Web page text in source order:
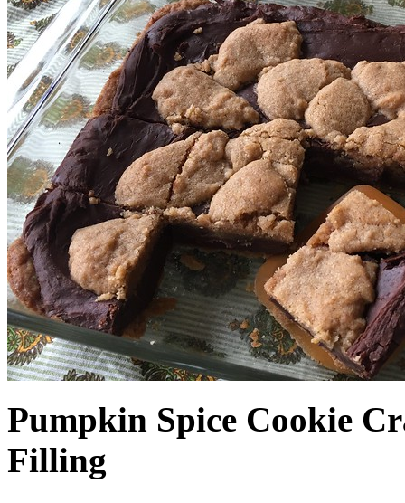
Pumpkin Spice Cookie
Filling